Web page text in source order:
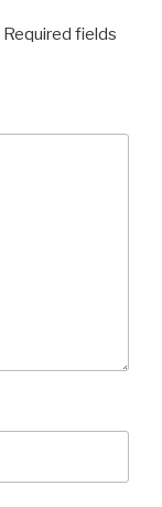
Required fields